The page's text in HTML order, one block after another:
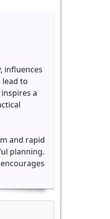
influences
to
a
and rapid
planning.